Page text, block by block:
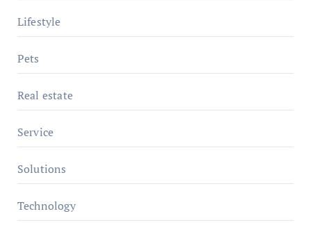
Lifestyle
Pets
Real estate
Service
Solutions
Technology